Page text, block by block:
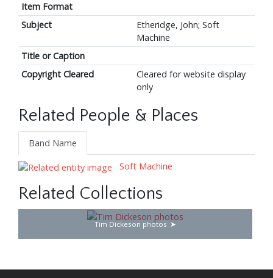
Item Format
Subject
Etheridge, John; Soft
Machine
Title or Caption
Copyright Cleared
Cleared for website display
only
Related People & Places
Band Name
Soft Machine
Related Collections
Tim Dickeson photos